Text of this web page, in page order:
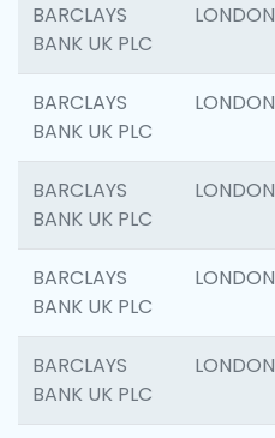
BARCLAYS
BANK UK PLC
LONDON
BARCLAYS
BANK UK PLC
LONDON
BARCLAYS
BANK UK PLC
LONDON
BARCLAYS
BANK UK PLC
LONDON
BARCLAYS
BANK UK PLC
LONDON